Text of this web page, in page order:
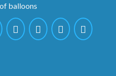
balloons